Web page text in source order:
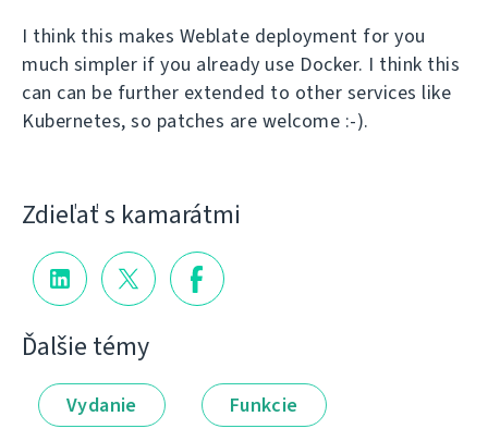
I think this makes Weblate deployment for you
much simpler if you already use Docker. I think this
can can be further extended to other services like
Kubernetes, so patches are welcome :-).
Zdieľať s kamarátmi
Ďalšie témy
Vydanie Funkcie